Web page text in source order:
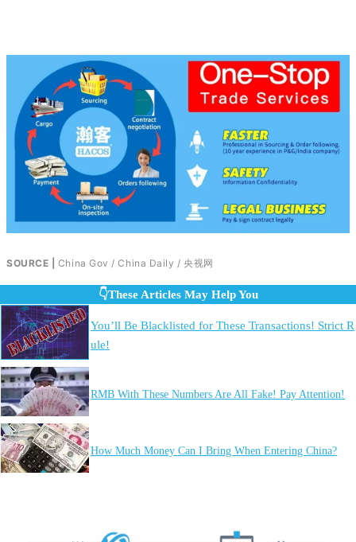
SOURCE | China Gov / China Daily / 央视网
👇These Articles May Help You
You’ll Be Blacklisted for These Transactions! Strict R
ule!
RMB With These Numbers Are All Fake! Pay Attention!
How Much Money Can I Bring When Entering China?